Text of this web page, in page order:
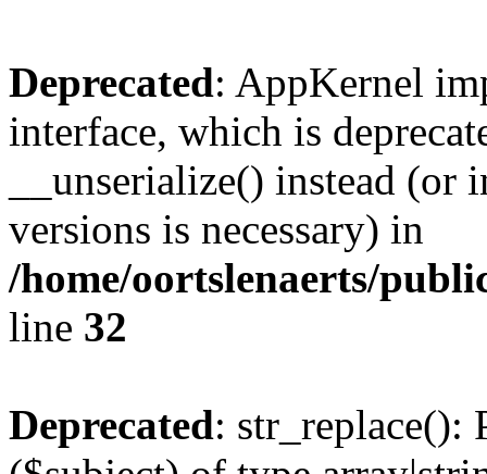
Deprecated: AppKernel
interface, which is
__unserialize() instead
versions is necessary) in
/home/oortslenaerts/
line 32
Deprecated: str_replace():